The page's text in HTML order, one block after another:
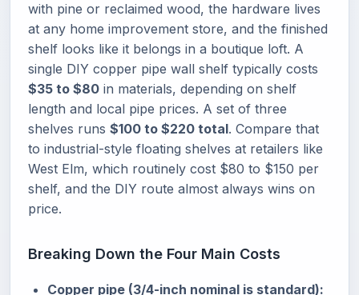
with pine or reclaimed wood, the hardware lives
at any home improvement store, and the finished
shelf looks like it belongs in a boutique loft. A
single DIY copper pipe wall shelf typically costs
$35 to $80 in materials, depending on shelf
length and local pipe prices. A set of three
shelves runs $100 to $220 total. Compare that
to industrial-style floating shelves at retailers like
West Elm, which routinely cost $80 to $150 per
shelf, and the DIY route almost always wins on
price.
Breaking Down the Four Main Costs
Copper pipe (3/4-inch nominal is standard):